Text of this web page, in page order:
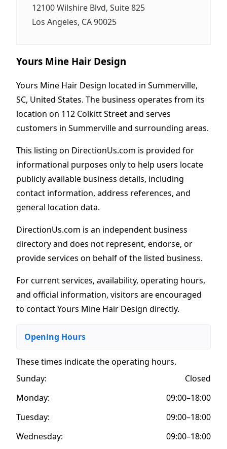
12100 Wilshire Blvd, Suite 825
Los Angeles, CA 90025
Yours Mine Hair Design
Yours Mine Hair Design located in Summerville,
SC, United States. The business operates from its
location on 112 Colkitt Street and serves
customers in Summerville and surrounding areas.
This listing on DirectionUs.com is provided for
informational purposes only to help users locate
publicly available business details, including
contact information, address references, and
general location data.
DirectionUs.com is an independent business
directory and does not represent, endorse, or
provide services on behalf of the listed business.
For current services, availability, operating hours,
and official information, visitors are encouraged
to contact Yours Mine Hair Design directly.
Opening Hours
These times indicate the operating hours.
Sunday:
Closed
Monday:
09:00–18:00
Tuesday:
09:00–18:00
Wednesday:
09:00–18:00